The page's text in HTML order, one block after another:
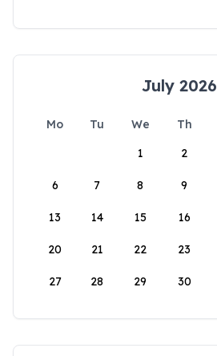
July 2026
Mo Tu We Th
1
2
6 7 8 9
13 14 15 16
20 21 22 23
27 28 29 30